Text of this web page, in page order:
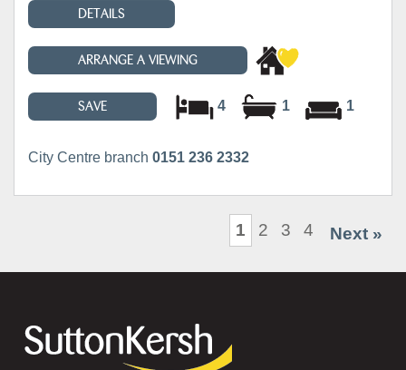
DETAILS
ARRANGE A VIEWING
SAVE 4 1 1
City Centre branch 0151 236 2332
1 2 3 4 Next »